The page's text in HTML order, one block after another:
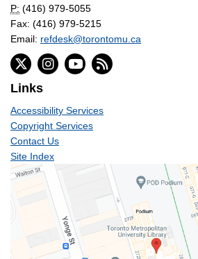
P: (416) 979-5055
Fax: (416) 979-5215
Email: refdesk@torontomu.ca
Links
Accessibility Services
Copyright Services
Contact Us
Site Index